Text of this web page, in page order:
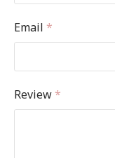
Email *
Review *